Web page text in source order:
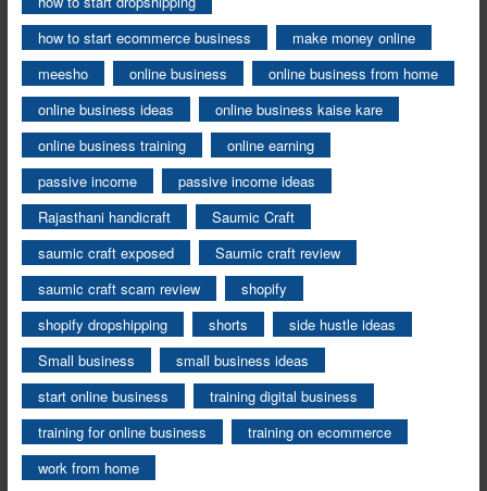
how to start ecommerce business
make money online
meesho
online business
online business from home
online business ideas
online business kaise kare
online business training
online earning
passive income
passive income ideas
Rajasthani handicraft
Saumic Craft
saumic craft exposed
Saumic craft review
saumic craft scam review
shopify
shopify dropshipping
shorts
side hustle ideas
Small business
small business ideas
start online business
training digital business
training for online business
training on ecommerce
work from home